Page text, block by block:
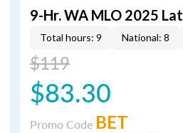
9-Hr. WA MLO 2025
Total hours: 9 National: 8
$119
$83.30
Promo Code BET